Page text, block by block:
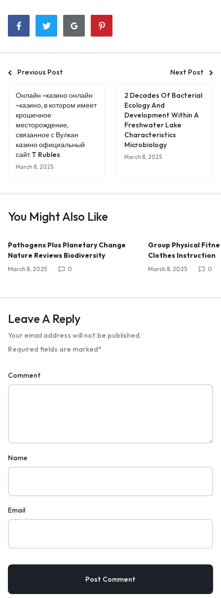
Previous Post Next Post
Онлайн -казино онлайн
-казино, в котором имеет
крошечное
месторождение,
связанное с Вулкан
казино официальный
сайт T Rubles
March 8, 2025
2 Decades Of Bacterial
Ecology And
Development Within A
Freshwater Lake
Characteristics
Microbiology
March 8, 2025
You Might Also Like
Pathogens Plus Planetary Change
Nature Reviews Biodiversity
March 8, 2025 0
Group Physical
Clothes Instruction
March 8, 2025 0
Leave A Reply
Your email address will not be published.
Required fields are marked*
Comment
Name
Email